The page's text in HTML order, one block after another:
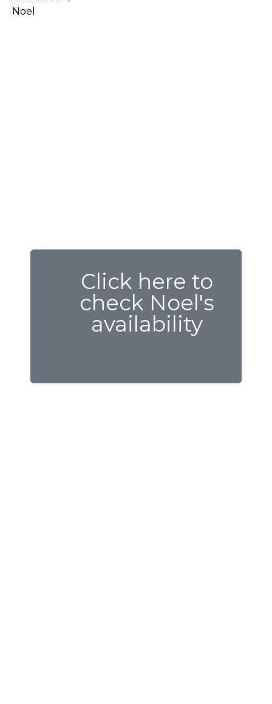
Noel
Click here to
check Noel's
availability